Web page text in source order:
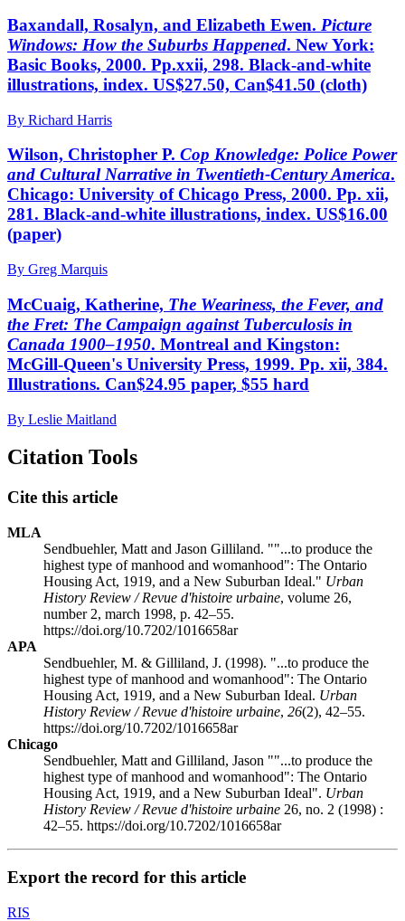
Baxandall, Rosalyn, and Elizabeth Ewen. Picture
Windows: How the Suburbs Happened. New York:
Basic Books, 2000. Pp.xxii, 298. Black-and-white
illustrations, index. US$27.50, Can$41.50 (cloth)
By Richard Harris
Wilson, Christopher P. Cop Knowledge: Police Power
and Cultural Narrative in Twentieth-Century America.
Chicago: University of Chicago Press, 2000. Pp. xii,
281. Black-and-white illustrations, index. US$16.00
(paper)
By Greg Marquis
McCuaig, Katherine, The Weariness, the Fever, and
the Fret: The Campaign against Tuberculosis in
Canada 1900–1950. Montreal and Kingston:
McGill-Queen's University Press, 1999. Pp. xii, 384.
Illustrations. Can$24.95 paper, $55 hard
By Leslie Maitland
Citation Tools
Cite this article
MLA
Sendbuehler, Matt and Jason Gilliland. ""...to produce the
highest type of manhood and womanhood": The Ontario
Housing Act, 1919, and a New Suburban Ideal." Urban
History Review / Revue d'histoire urbaine, volume 26,
number 2, march 1998, p. 42–55.
https://doi.org/10.7202/1016658ar
APA
Sendbuehler, M. & Gilliland, J. (1998). "...to produce the
highest type of manhood and womanhood": The Ontario
Housing Act, 1919, and a New Suburban Ideal. Urban
History Review / Revue d'histoire urbaine, 26(2), 42–55.
https://doi.org/10.7202/1016658ar
Chicago
Sendbuehler, Matt and Gilliland, Jason ""...to produce the
highest type of manhood and womanhood": The Ontario
Housing Act, 1919, and a New Suburban Ideal". Urban
History Review / Revue d'histoire urbaine 26, no. 2 (1998) :
42–55. https://doi.org/10.7202/1016658ar
Export the record for this article
RIS